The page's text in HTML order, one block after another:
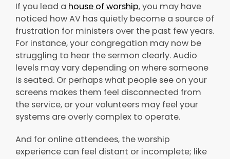
If you lead a house of worship, you may have
noticed how AV has quietly become a source of
frustration for ministers over the past few years.
For instance, your congregation may now be
struggling to hear the sermon clearly. Audio
levels may vary depending on where someone
is seated. Or perhaps what people see on your
screens makes them feel disconnected from
the service, or your volunteers may feel your
systems are overly complex to operate.
And for online attendees, the worship
experience can feel distant or incomplete; like